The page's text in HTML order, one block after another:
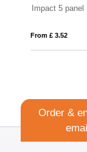
Order &